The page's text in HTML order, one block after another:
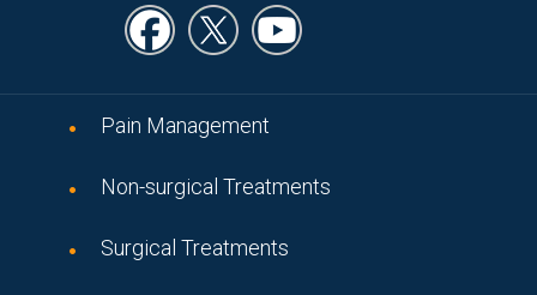
Pain Management
Non-surgical Treatments
Surgical Treatments